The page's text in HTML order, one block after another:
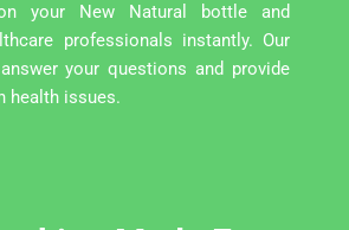
your New Natural bottle and
professionals instantly. Our
your questions and provide
health issues.